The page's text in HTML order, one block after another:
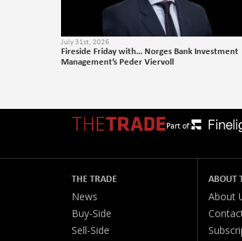
July 31st, 2026
Fireside Friday with… Norges Bank Investment
Management’s Peder Viervoll
Part of:
THE TRADE
News
Buy-Side
Sell-Side
ABOUT
About